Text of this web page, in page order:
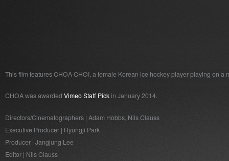
This film features CHOA CHOI, a female Korean ice hockey player playing on
CHOA was awarded Vimeo Staff Pickin January 2014.
Directors/Cinematographers | Adam Hobbs, Nils Clauss
Executive Producer | Hyungji Park
Producer | Jangjung Lee
Editor | Nils Clauss